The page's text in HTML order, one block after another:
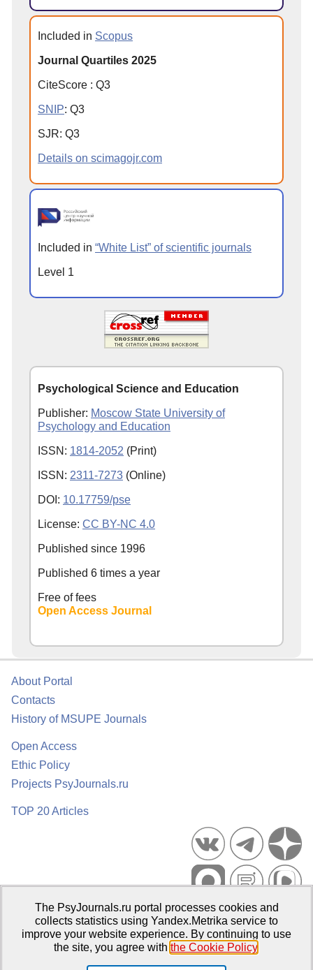
Included in Scopus
Journal Quartiles 2025
CiteScore : Q3
SNIP: Q3
SJR: Q3
Details on scimagojr.com
Included in “White List” of scientific journals
Level 1
Psychological Science and Education
Publisher: Moscow State University of
Psychology and Education
ISSN: 1814-2052 (Print)
ISSN: 2311-7273 (Online)
DOI: 10.17759/pse
License: CC BY-NC 4.0
Published since 1996
Published 6 times a year
Free of fees
Open Access Journal
About Portal
Contacts
History of MSUPE Journals
Open Access
Ethic Policy
Projects PsyJournals.ru
TOP 20 Articles
Psychological Publications Portal PsyJournals.ru, 2007–2026
Publisher:Moscow State University of Psychology and Education
The PsyJournals.ru portal processes cookies and
collects statistics using Yandex.Metrika service to
improve your website experience. By continuing to use
the site, you agree with the Cookie Policy.